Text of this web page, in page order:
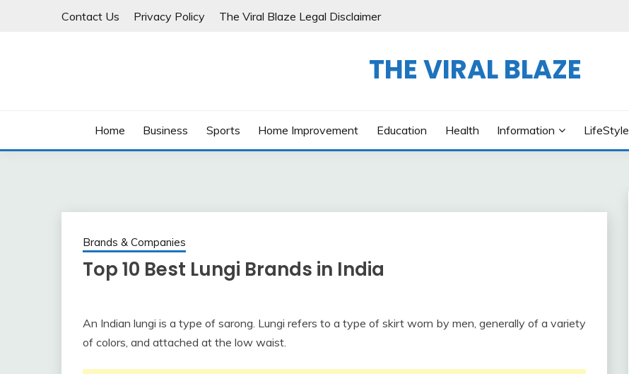
Contact Us Privacy Policy The Viral Blaze Legal Disclaimer
THE VIRAL BLAZE
Home Business Sports Home Improvement Education Health Information LifeStyle
Brands & Companies
Top 10 Best Lungi Brands in India
An Indian lungi is a type of sarong. Lungi refers to a type of skirt worn by men, generally of a variety
of colors, and attached at the low waist.